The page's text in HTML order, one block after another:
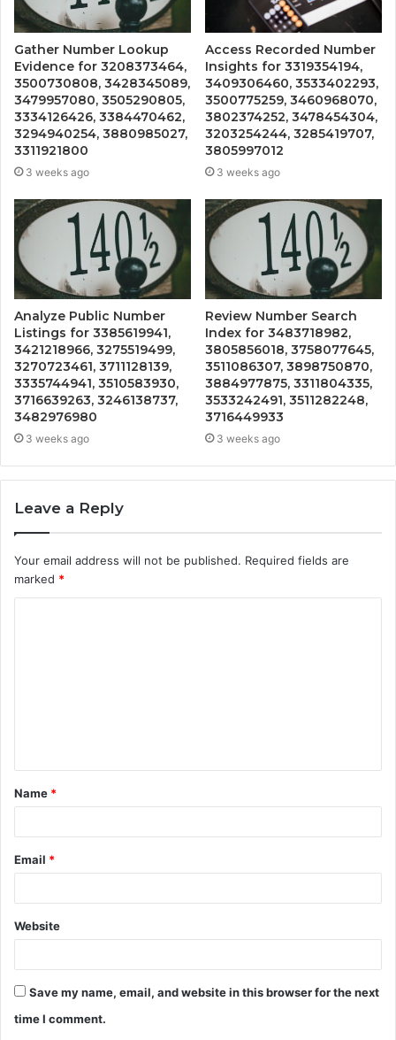
Gather Number Lookup
Evidence for 3208373464,
3500730808, 3428345089,
3479957080, 3505290805,
3334126426, 3384470462,
3294940254, 3880985027,
3311921800
3 weeks ago
Access Recorded Number
Insights for 3319354194,
3409306460, 3533402293,
3500775259, 3460968070,
3802374252, 3478454304,
3203254244, 3285419707,
3805997012
3 weeks ago
Analyze Public Number
Listings for 3385619941,
3421218966, 3275519499,
3270723461, 3711128139,
3335744941, 3510583930,
3716639263, 3246138737,
3482976980
3 weeks ago
Review Number Search
Index for 3483718982,
3805856018, 3758077645,
3511086307, 3898750870,
3884977875, 3311804335,
3533242491, 3511282248,
3716449933
3 weeks ago
Leave a Reply
Your email address will not be published. Required fields are
marked *
t
*
Name *
Email *
Website
Save my name, email, and website in this browser for the next
time I comment.